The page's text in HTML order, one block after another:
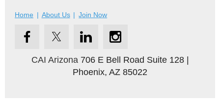
Home About Us Join Now
CAI Arizona 706 E Bell Road Suite 128 |
Phoenix, AZ 85022